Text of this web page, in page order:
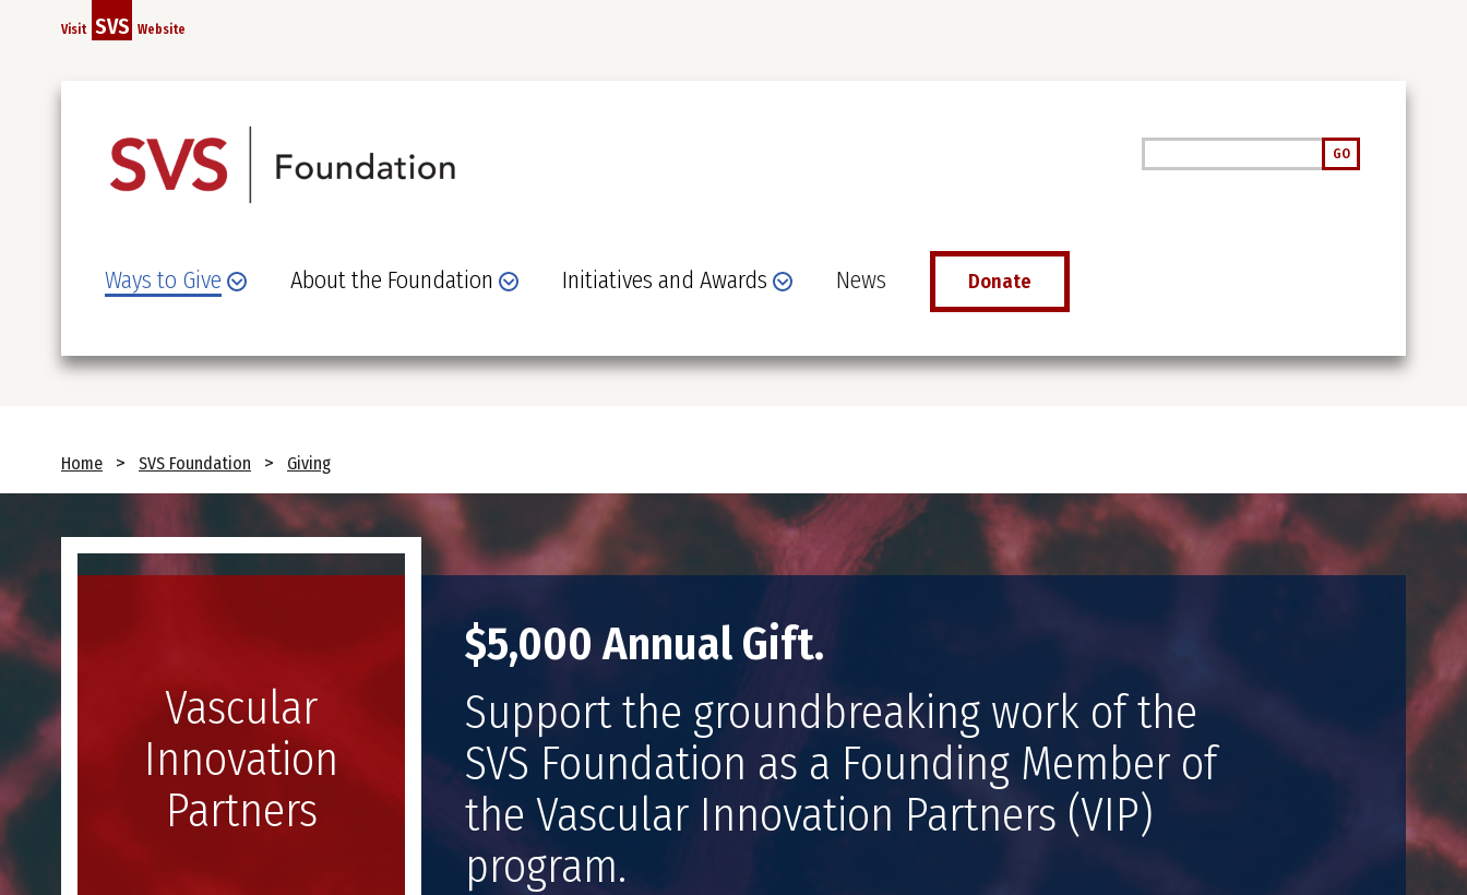
content
Visit SVS Website
GO
Ways to Give About the Foundation Initiatives and Awards News Donate
Breadcrumb
Home SVS Foundation Giving
Vascular
Innovation
Partners
$5,000 Annual Gift.
Support the groundbreaking work of the
SVS Foundation as a Founding Member of
the Vascular Innovation Partners (VIP)
program.